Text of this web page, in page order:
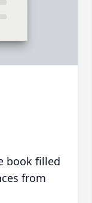
book filled
from